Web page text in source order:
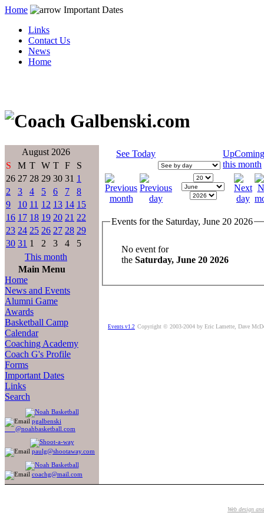
Home
Important Dates
Links
Contact Us
News
Home
August 2026
S
M T W T F
S
26 27 28 29 30 31 1
2
3 4 5 6 7
8
9
10 11 12 13 14 15
16 17 18 19 20 21 22
23 24 25 26 27 28 29
30 31 1 2 3 4
5
This month
Main Menu
Home
News and Events
Alumni Game
Awards
Basketball Camp
Calendar
Coaching Academy
Coach G's Profile
Forms
Important Dates
Links
Search
pgalbenski
@noahbasketball.com
paulg@shootaway.com
coachg@mail.com
See Today
UpComing
this month
Events for the Saturday, June 20 2026
No event for
the Saturday, June 20 2026
Events v1.2 Copyright © 2003-2004 by Eric Lamette, Dave
Web design